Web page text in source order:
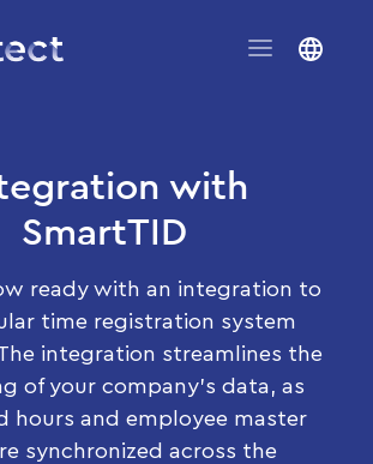
with
SmartTID
ready with an integration to
time registration system
integration streamlines the
of your company’s data, as
hours and employee master
synchronized across the